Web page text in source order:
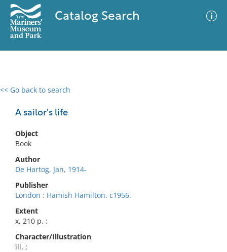
Catalog Search
<< Go back to search
A sailor's life
Object
Book
Author
De Hartog, Jan, 1914-
Publisher
London : Hamish Hamilton, c1956.
Extent
x, 210 p. :
Character/Illustration
ill. ;
0 results